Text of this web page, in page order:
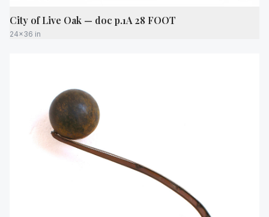
City of Live Oak — doc p.1A 28 FOOT
24x36 in